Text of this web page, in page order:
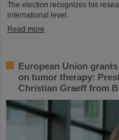
The election recognizes his
international level.
Read more
European Union
on tumor therapy:
Christian Graeff from